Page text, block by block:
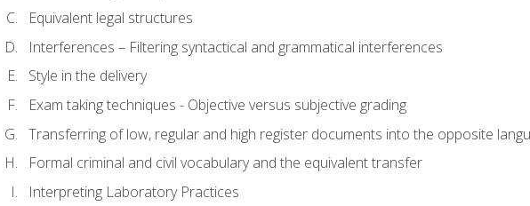
Equivalent legal structures
Interferences – Filtering syntactical and grammatical interferences
Style in the delivery
Exam taking techniques - Objective versus subjective grading
Transferring of low, regular and high register documents into the opposite
Formal criminal and civil vocabulary and the equivalent transfer
Interpreting Laboratory Practices